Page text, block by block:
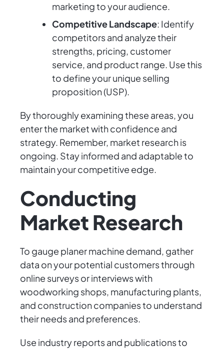
marketing to your audience.
Competitive Landscape: Identify
competitors and analyze their
strengths, pricing, customer
service, and product range. Use this
to define your unique selling
proposition (USP).
By thoroughly examining these areas, you
enter the market with confidence and
strategy. Remember, market research is
ongoing. Stay informed and adaptable to
maintain your competitive edge.
Conducting
Market Research
To gauge planer machine demand, gather
data on your potential customers through
online surveys or interviews with
woodworking shops, manufacturing plants,
and construction companies to understand
their needs and preferences.
Use industry reports and publications to